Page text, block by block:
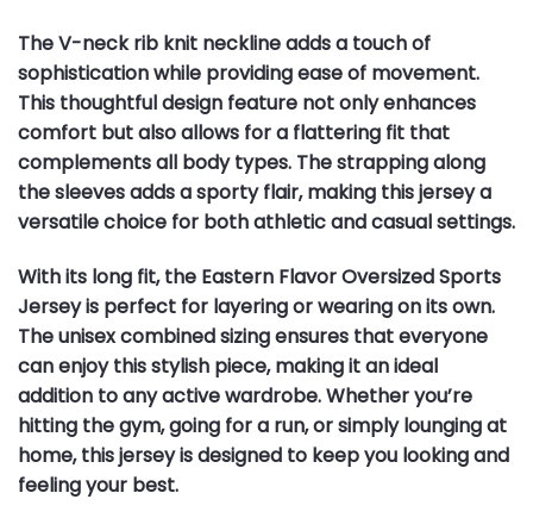
The V-neck rib knit neckline adds a touch of
sophistication while providing ease of movement.
This thoughtful design feature not only enhances
comfort but also allows for a flattering fit that
complements all body types. The strapping along
the sleeves adds a sporty flair, making this jersey a
versatile choice for both athletic and casual settings.
With its long fit, the Eastern Flavor Oversized Sports
Jersey is perfect for layering or wearing on its own.
The unisex combined sizing ensures that everyone
can enjoy this stylish piece, making it an ideal
addition to any active wardrobe. Whether you’re
hitting the gym, going for a run, or simply lounging at
home, this jersey is designed to keep you looking and
feeling your best.